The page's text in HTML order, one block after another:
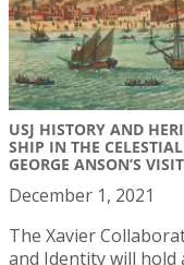
USJ HISTORY AND
SHIP IN THE
GEORGE ANSON’S
December 1, 2021
The Xavier
and Identity will hold